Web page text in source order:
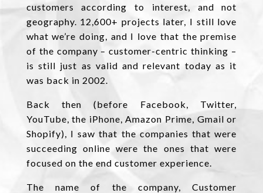
customers according to interest, and not
geography. 12,600+ projects later, I still love
what we’re doing, and I love that the premise
of the company – customer-centric thinking –
is still just as valid and relevant today as it
was back in 2002.
Back then (before Facebook, Twitter,
YouTube, the iPhone, Amazon Prime, Gmail or
Shopify), I saw that the companies that were
succeeding online were the ones that were
focused on the end customer experience.
The name of the company, Customer